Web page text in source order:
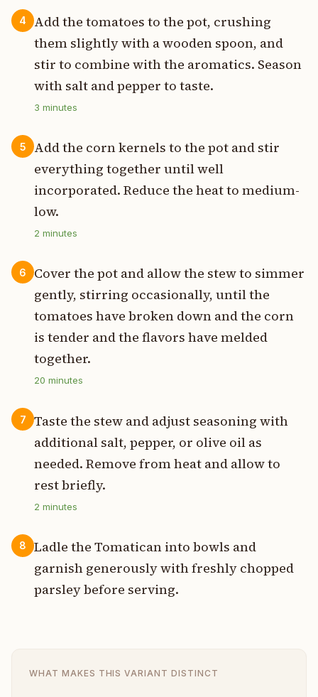
4
Add the tomatoes to the pot, crushing
them slightly with a wooden spoon, and
stir to combine with the aromatics. Season
with salt and pepper to taste.
3 minutes
5
Add the corn kernels to the pot and stir
everything together until well
incorporated. Reduce the heat to medium-
low.
2 minutes
6
Cover the pot and allow the stew to simmer
gently, stirring occasionally, until the
tomatoes have broken down and the corn
is tender and the flavors have melded
together.
20 minutes
7
Taste the stew and adjust seasoning with
additional salt, pepper, or olive oil as
needed. Remove from heat and allow to
rest briefly.
2 minutes
8
Ladle the Tomatican into bowls and
garnish generously with freshly chopped
parsley before serving.
WHAT MAKES THIS VARIANT DISTINCT